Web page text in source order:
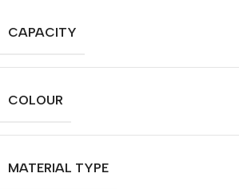
CAPACITY
COLOUR
MATERIAL TYPE